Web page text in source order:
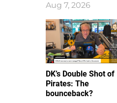
Aug 7, 2026
DK’s Double Shot of
Pirates: The
bounceback?